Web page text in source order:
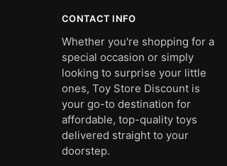
CONTACT INFO
Whether you're shopping for a
special occasion or simply
looking to surprise your little
ones, Toy Store Discount is
your go-to destination for
affordable, top-quality toys
delivered straight to your
doorstep.